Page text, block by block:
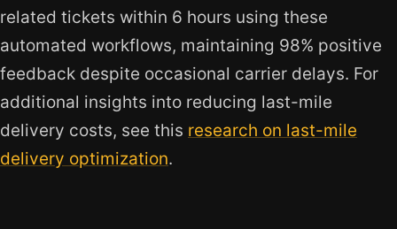
related tickets within 6 hours using these
automated workflows, maintaining 98% positive
feedback despite occasional carrier delays. For
additional insights into reducing last-mile
delivery costs, see this research on last-mile
delivery optimization.